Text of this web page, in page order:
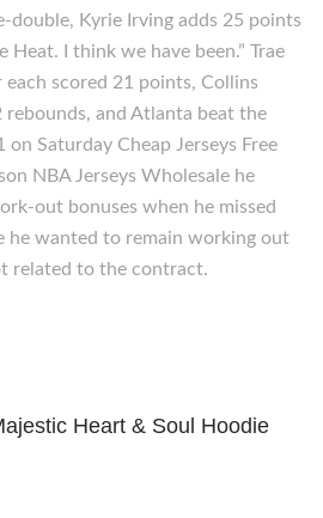
double, Kyrie Irving adds 25 points
Heat. I think we have been.” Trae
each scored 21 points, Collins
rebounds, and Atlanta beat the
on Saturday Cheap Jerseys Free
NBA Jerseys Wholesale he
out bonuses when he missed
he wanted to remain working out
related to the contract.
Heart & Soul Hoodie